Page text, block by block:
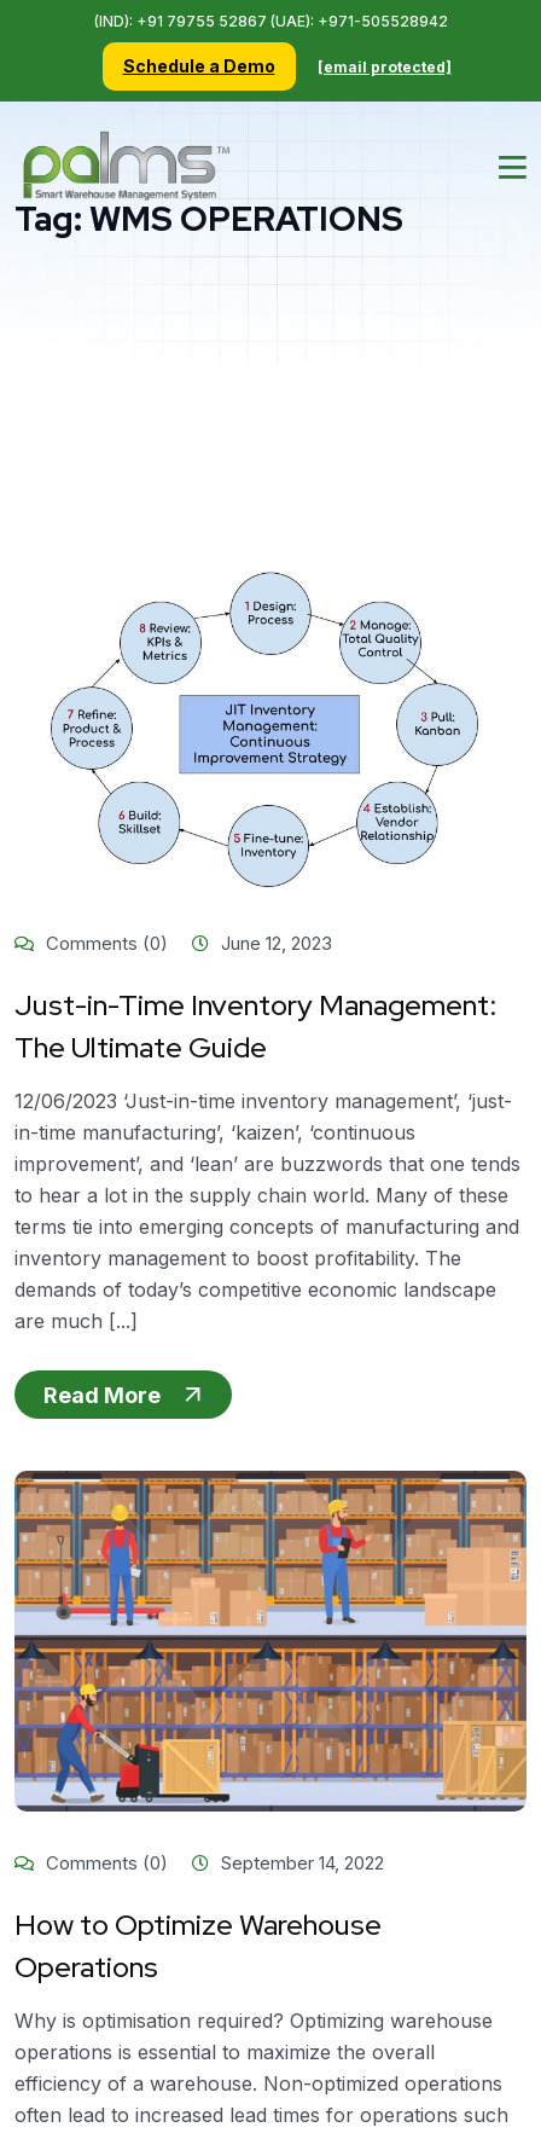
(IND): +91 79755 52867 (UAE): +971-505528942
Schedule a Demo [email protected]
Tag:WMS OPERATIONS
Comments (0) June 12, 2023
Just-in-Time Inventory Management:
The Ultimate Guide
12/06/2023 ‘Just-in-time inventory management’, ‘just-
in-time manufacturing’, ‘kaizen’, ‘continuous
improvement’, and ‘lean’ are buzzwords that one tends
to hear a lot in the supply chain world. Many of these
terms tie into emerging concepts of manufacturing and
inventory management to boost profitability. The
demands of today’s competitive economic landscape
are much [...]
Read More
Comments (0) September 14, 2022
How to Optimize Warehouse
Operations
Why is optimisation required? Optimizing warehouse
operations is essential to maximize the overall
efficiency of a warehouse. Non-optimized operations
often lead to increased lead times for operations such